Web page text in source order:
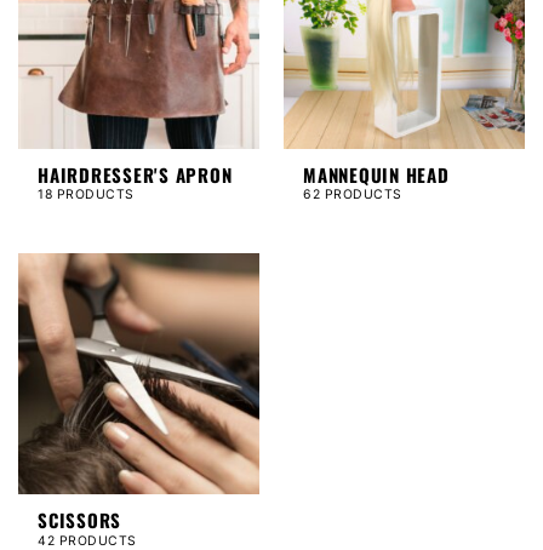
HAIRDRESSER'S APRON
18 PRODUCTS
MANNEQUIN HEAD
62 PRODUCTS
SCISSORS
42 PRODUCTS